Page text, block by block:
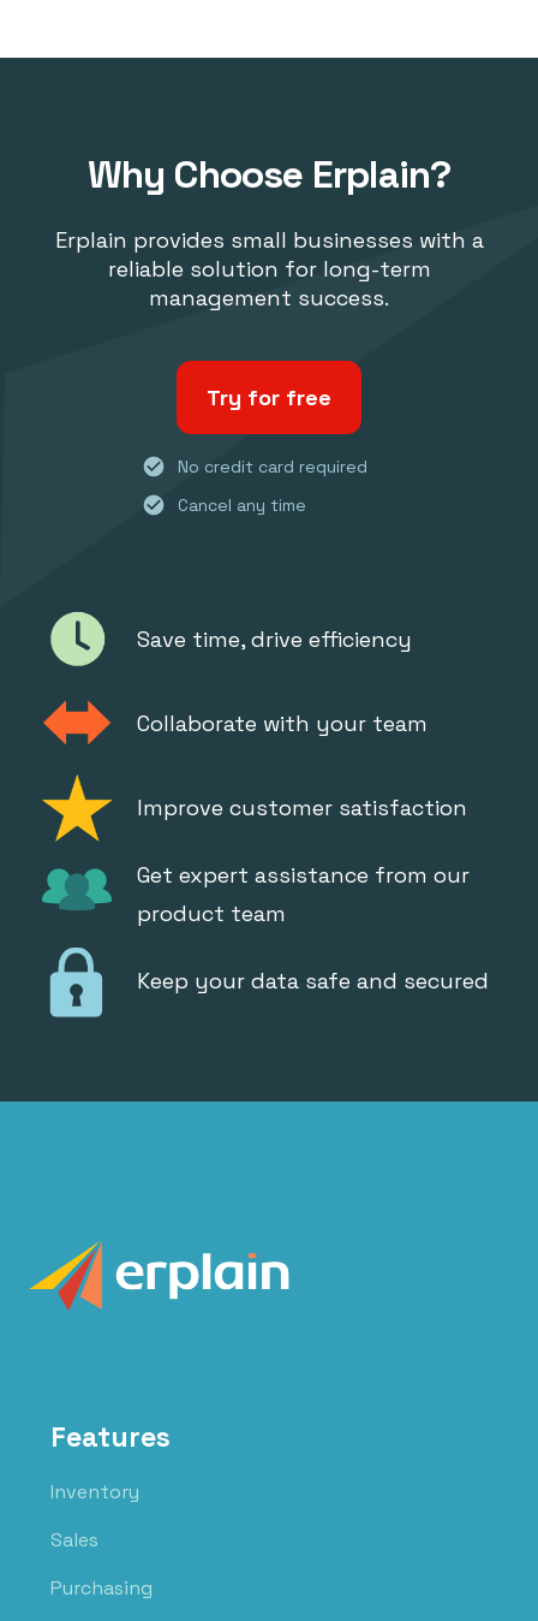
Why Choose Erplain?
Erplain provides small businesses with a
reliable solution for long-term
management success.
Try for free
check_circle No credit card required
check_circle Cancel any time
Save time, drive efficiency
Collaborate with your team
Improve customer satisfaction
Get expert assistance from our
product team
Keep your data safe and secured
Features
Inventory
Sales
Purchasing